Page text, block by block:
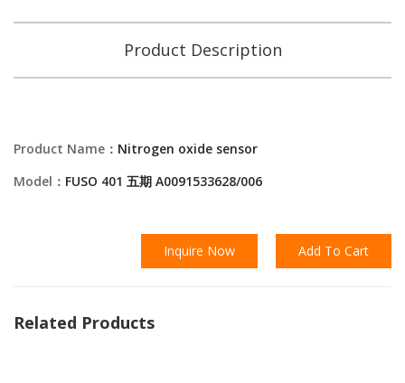
Product Description
Product Name： Nitrogen oxide sensor
Model： FUSO 401 五期 A0091533628/006
Inquire Now Add To Cart
Related Products